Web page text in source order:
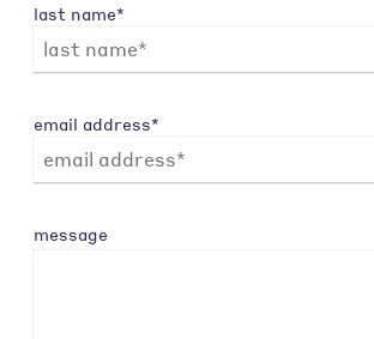
last name*
email address*
message